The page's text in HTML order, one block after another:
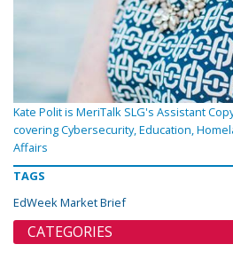
Kate Polit is MeriTalk SLG's Assistant
covering Cybersecurity, Education,
Affairs
TAGS
EdWeek Market Brief
CATEGORIES